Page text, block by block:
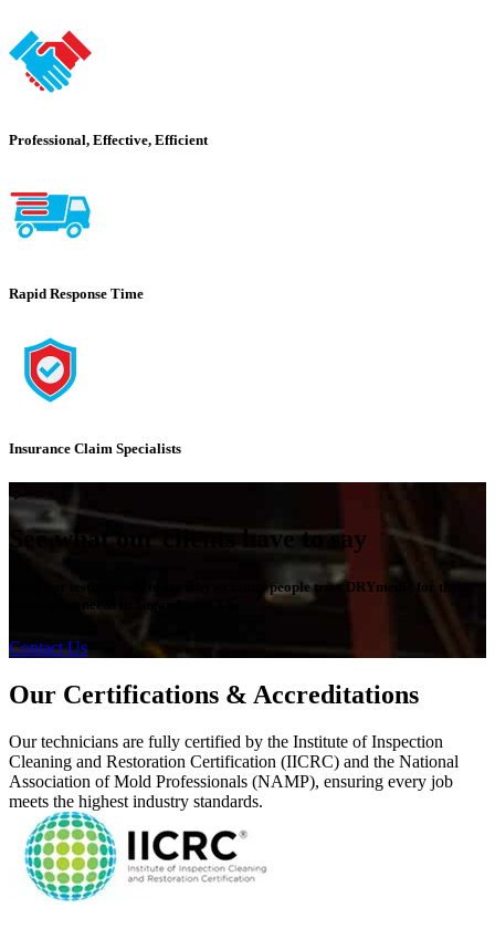
Professional, Effective, Efficient
Rapid Response Time
Insurance Claim Specialists
See what our clients have to say
Read our testimonials to see why so many people trust DRYmedic for their
restoration needs in Sugar Land, TX.
Contact Us
Our Certifications & Accreditations
Our technicians are fully certified by the Institute of Inspection
Cleaning and Restoration Certification (IICRC) and the National
Association of Mold Professionals (NAMP), ensuring every job
meets the highest industry standards.